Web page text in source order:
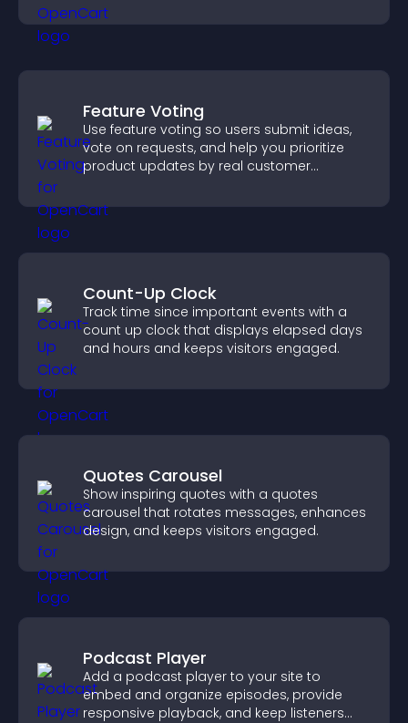
Feature Voting
Use feature voting so users submit ideas,
vote on requests, and help you prioritize
product updates by real customer
Count-Up Clock
Track time since important events with a
count up clock that displays elapsed days
and hours and keeps visitors engaged.
Quotes Carousel
Show inspiring quotes with a quotes
carousel that rotates messages, enhances
design, and keeps visitors engaged.
Podcast Player
Add a podcast player to your site to
embed and organize episodes, provide
responsive playback, and keep listeners